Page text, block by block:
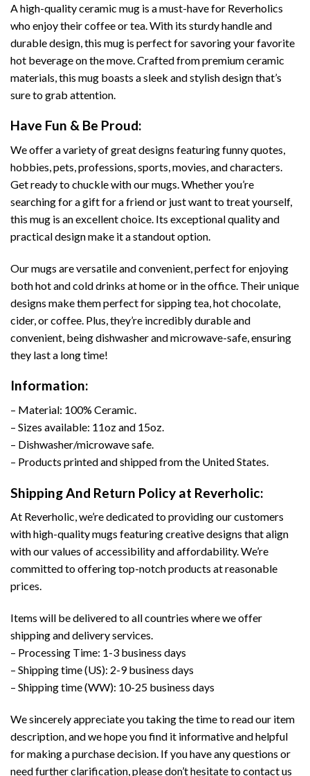
A high-quality ceramic mug is a must-have for Reverholics
who enjoy their coffee or tea. With its sturdy handle and
durable design, this mug is perfect for savoring your favorite
hot beverage on the move. Crafted from premium ceramic
materials, this mug boasts a sleek and stylish design that’s
sure to grab attention.
Have Fun & Be Proud:
We offer a variety of great designs featuring funny quotes,
hobbies, pets, professions, sports, movies, and characters.
Get ready to chuckle with our mugs. Whether you’re
searching for a gift for a friend or just want to treat yourself,
this mug is an excellent choice. Its exceptional quality and
practical design make it a standout option.
Our mugs are versatile and convenient, perfect for enjoying
both hot and cold drinks at home or in the office. Their unique
designs make them perfect for sipping tea, hot chocolate,
cider, or coffee. Plus, they’re incredibly durable and
convenient, being dishwasher and microwave-safe, ensuring
they last a long time!
Information:
– Material: 100% Ceramic.
– Sizes available: 11oz and 15oz.
– Dishwasher/microwave safe.
– Products printed and shipped from the United States.
Shipping And Return Policy at Reverholic:
At Reverholic, we’re dedicated to providing our customers
with high-quality mugs featuring creative designs that align
with our values of accessibility and affordability. We’re
committed to offering top-notch products at reasonable
prices.
Items will be delivered to all countries where we offer
shipping and delivery services.
– Processing Time: 1-3 business days
– Shipping time (US): 2-9 business days
– Shipping time (WW): 10-25 business days
We sincerely appreciate you taking the time to read our item
description, and we hope you find it informative and helpful
for making a purchase decision. If you have any questions or
need further clarification, please don’t hesitate to contact us